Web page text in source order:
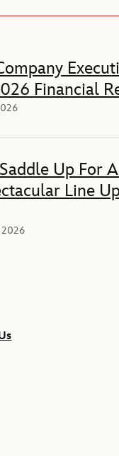
Financial
Up For
Line
2026